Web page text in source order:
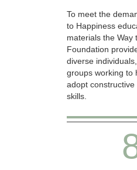
To meet the
to Happiness
materials the Way
Foundation
diverse
groups working to
adopt constructive
skills.